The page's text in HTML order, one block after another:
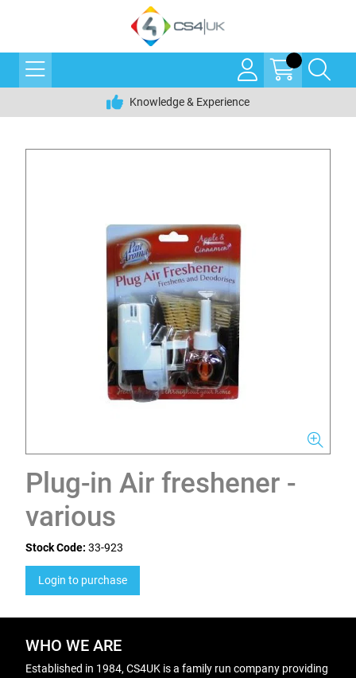
Knowledge & Experience
Plug-in Air freshener -
various
Stock Code: 33-923
Login to purchase
WHO WE ARE
Established in 1984, CS4UK is a family run company providing